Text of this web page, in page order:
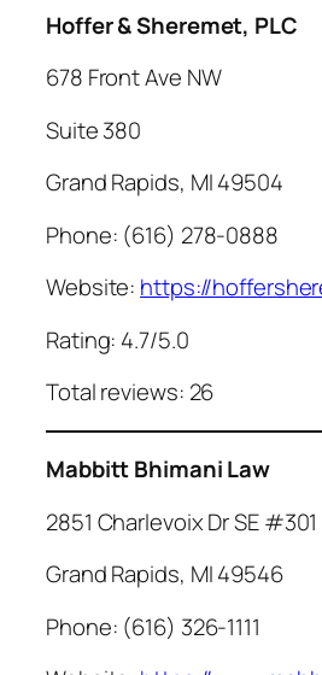
Hoffer & Sheremet, PLC
678 Front Ave NW
Suite 380
Grand Rapids, MI 49504
Phone: (616) 278-0888
Website: https://
Rating: 4.7/5.0
Total reviews: 26
Mabbitt Bhimani Law
2851 Charlevoix Dr SE #301
Grand Rapids, MI 49546
Phone: (616) 326-1111